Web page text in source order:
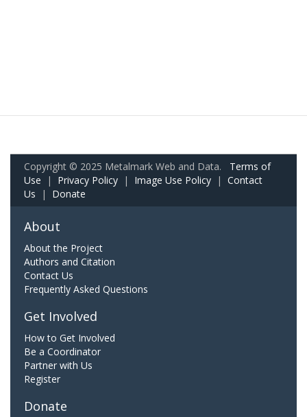
Copyright © 2025 Metalmark Web and Data. Terms of
Use | Privacy Policy | Image Use Policy | Contact
Us | Donate
About
About the Project
Authors and Citation
Contact Us
Frequently Asked Questions
Get Involved
How to Get Involved
Be a Coordinator
Partner with Us
Register
Donate